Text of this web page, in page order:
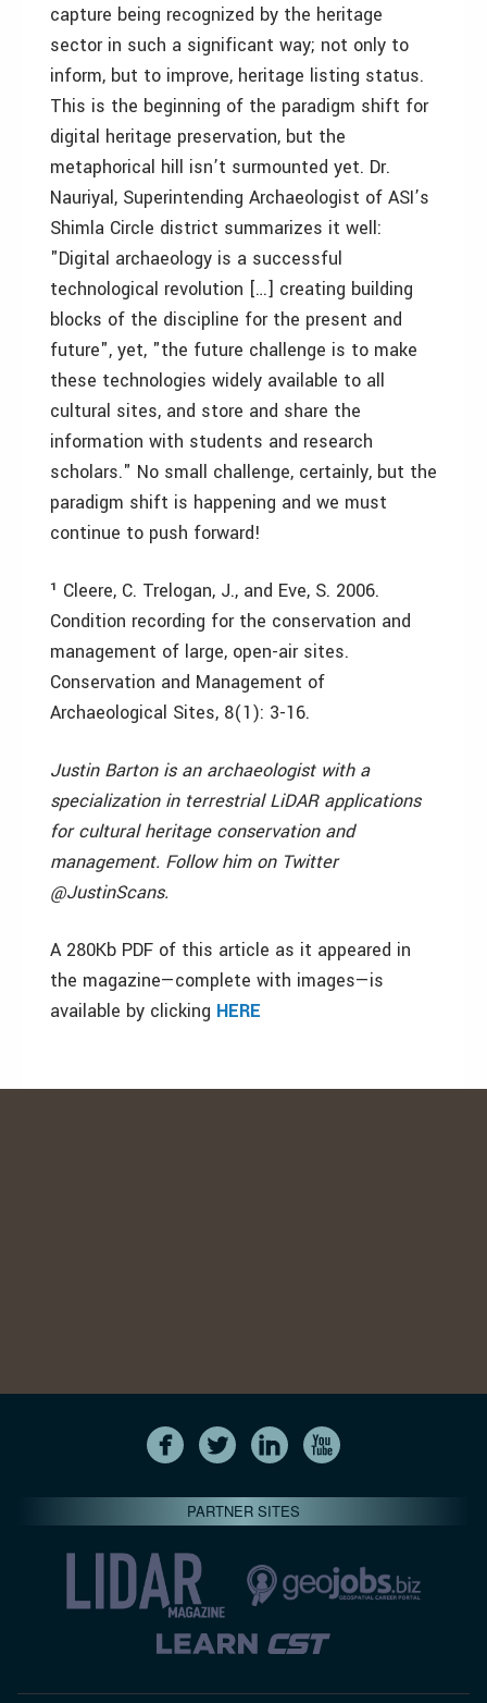
capture being recognized by the heritage
sector in such a significant way; not only to
inform, but to improve, heritage listing status.
This is the beginning of the paradigm shift for
digital heritage preservation, but the
metaphorical hill isn’t surmounted yet. Dr.
Nauriyal, Superintending Archaeologist of ASI’s
Shimla Circle district summarizes it well:
"Digital archaeology is a successful
technological revolution […] creating building
blocks of the discipline for the present and
future", yet, "the future challenge is to make
these technologies widely available to all
cultural sites, and store and share the
information with students and research
scholars." No small challenge, certainly, but the
paradigm shift is happening and we must
continue to push forward!
¹ Cleere, C. Trelogan, J., and Eve, S. 2006.
Condition recording for the conservation and
management of large, open-air sites.
Conservation and Management of
Archaeological Sites, 8(1): 3-16.
Justin Barton is an archaeologist with a
specialization in terrestrial LiDAR applications
for cultural heritage conservation and
management. Follow him on Twitter
@JustinScans.
A 280Kb PDF of this article as it appeared in
the magazine—complete with images—is
available by clicking HERE
PARTNER SITES